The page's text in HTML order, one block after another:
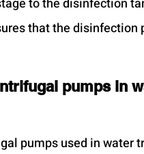
to the disinfection
that the disinfection
pumps in
pumps used in water